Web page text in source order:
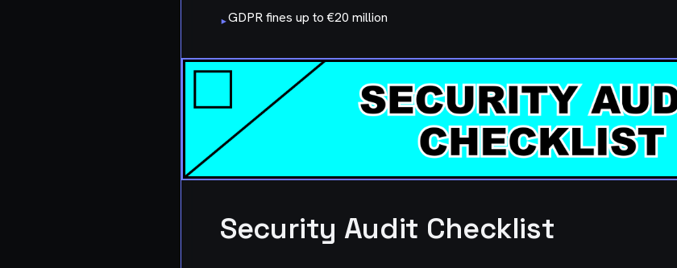
▸GDPR fines up to €20 million
Security Audit Checklist